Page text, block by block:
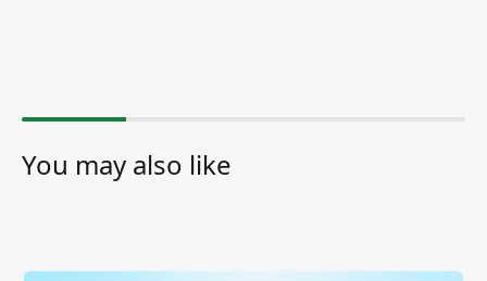
You may also like